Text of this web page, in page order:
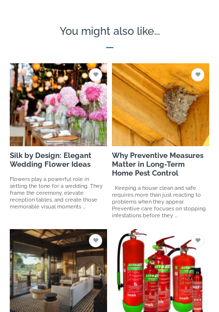
You might also like...
Silk by Design: Elegant
Wedding Flower Ideas
Flowers play a powerful role in
setting the tone for a wedding. They
frame the ceremony, elevate
reception tables, and create those
memorable visual moments ...
Why Preventive Measures
Matter in Long-Term
Home Pest Control
Keeping a house clean and safe
requires more than just reacting to
problems when they appear.
Preventive care focuses on stopping
infestations before they ...